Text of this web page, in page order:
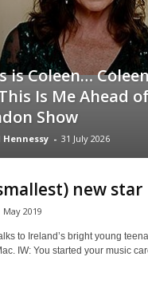
is Coleen…
Is Me Ahead
Show
Hennessy - 31 July 2026
new star
May 2019
to Ireland’s bright young
IW: You started your music